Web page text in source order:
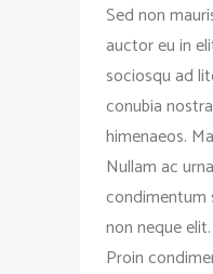
Sed non
auctor eu in
sociosqu ad
conubia
himenaeos.
Nullam ac
condimentum
non neque
Proin